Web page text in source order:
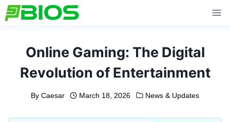
Skip
to
Online Gaming: The Digital
Revolution of Entertainment
By Caesar March 18, 2026 News & Updates